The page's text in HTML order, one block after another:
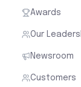
Awards
Our
Newsroom
Customers